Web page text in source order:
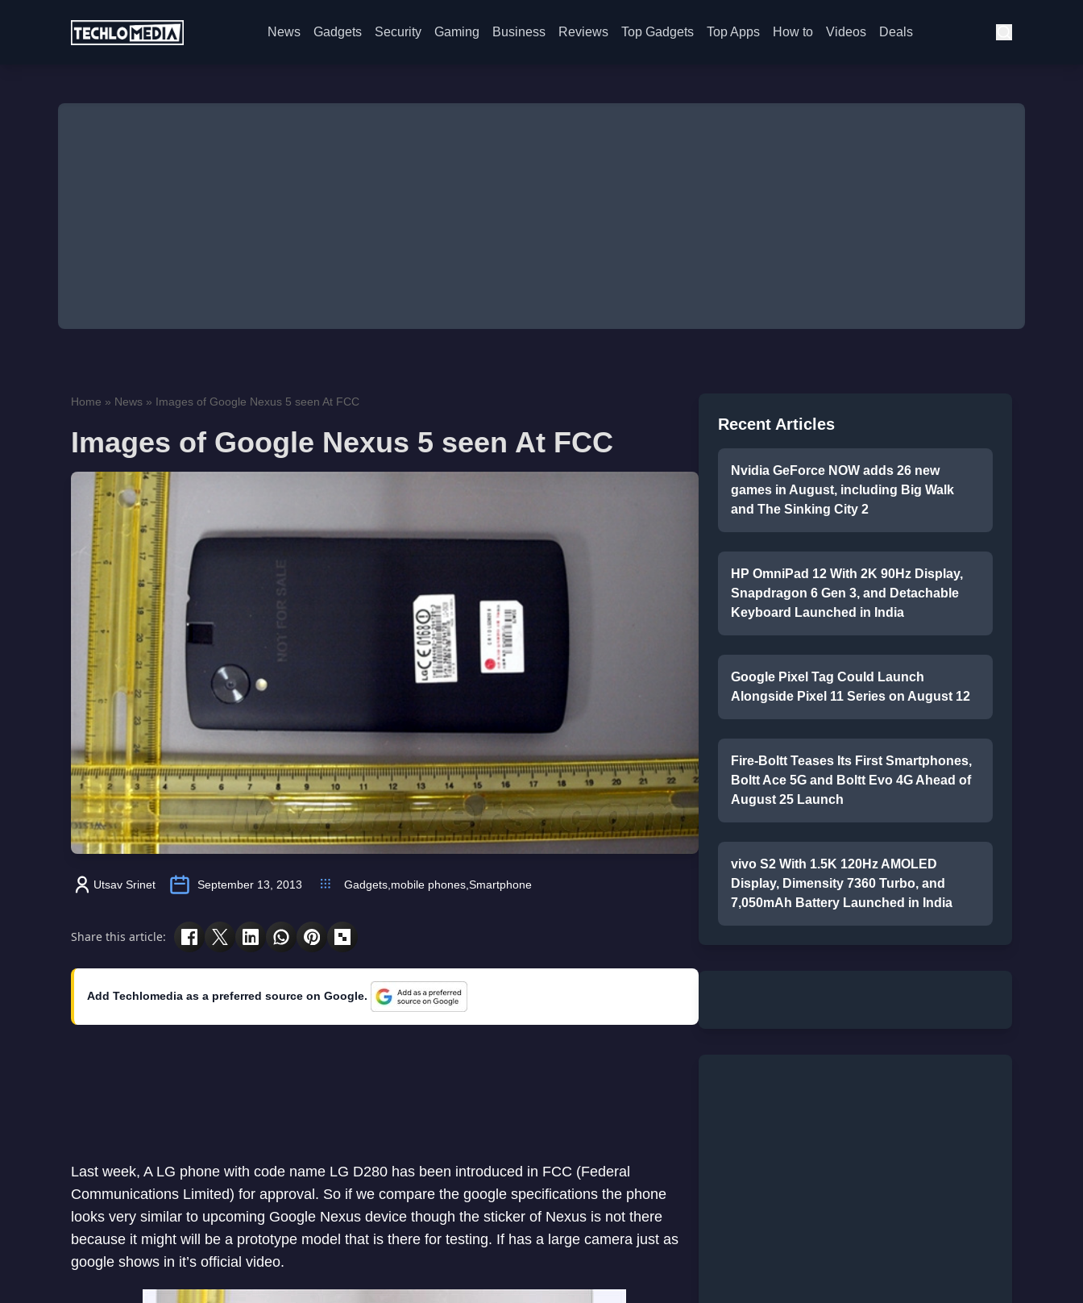
News Gadgets Security Gaming Business Reviews Top Gadgets Top Apps How to Videos Deals
Home » News » Images of Google Nexus 5 seen At FCC
Images of Google Nexus 5 seen At FCC
Utsav Srinet September 13, 2013 Gadgets mobile phones Smartphone
Share this article:
Add Techlomedia as a preferred source on Google.
Last week, A LG phone with code name LG D280 has been introduced in FCC (Federal
Communications Limited) for approval. So if we compare the google specifications the phone
looks very similar to upcoming Google Nexus device though the sticker of Nexus is not there
because it might will be a prototype model that is there for testing. If has a large camera just as
google shows in it’s official video.
Recent Articles
Nvidia GeForce NOW adds 26 new
games in August, including Big Walk
and The Sinking City 2
HP OmniPad 12 With 2K 90Hz Display,
Snapdragon 6 Gen 3, and Detachable
Keyboard Launched in India
Google Pixel Tag Could Launch
Alongside Pixel 11 Series on August 12
Fire-Boltt Teases Its First Smartphones,
Boltt Ace 5G and Boltt Evo 4G Ahead of
August 25 Launch
vivo S2 With 1.5K 120Hz AMOLED
Display, Dimensity 7360 Turbo, and
7,050mAh Battery Launched in India